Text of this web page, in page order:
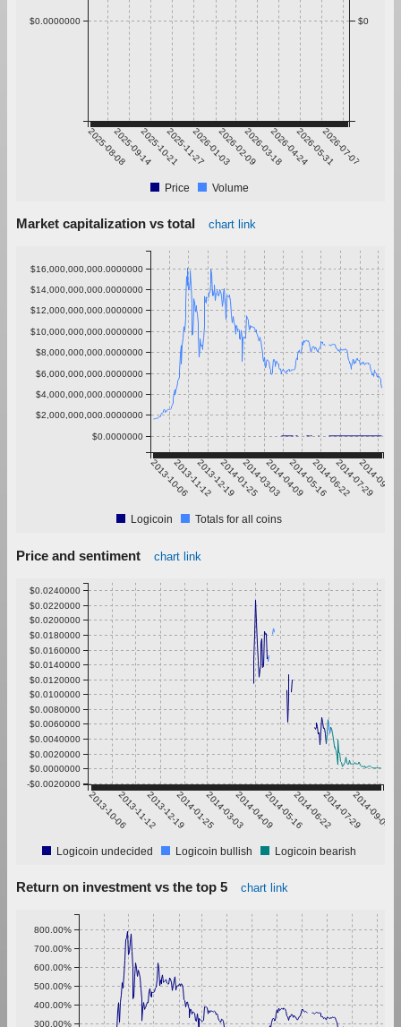
2025-08-082025-09-142025-10-212025-11-272026-01-032026-02-092026-03-182026-04-242026-05-312026-07-07
$0.0000000 $0
Price Volume
Market capitalization vs total chart link
2013-10-062013-11-122013-12-192014-01-252014-03-032014-04-092014-05-162014-06-222014-07-29
2014-09-04
$0.0000000
$2,000,000,000.0000000
$4,000,000,000.0000000
$6,000,000,000.0000000
$8,000,000,000.0000000
$10,000,000,000.0000000
$12,000,000,000.0000000
$14,000,000,000.0000000
$16,000,000,000.0000000
Logicoin Totals for all coins
Price and sentiment chart link
2013-10-062013-11-122013-12-192014-01-252014-03-032014-04-092014-05-162014-06-222014-07-292014-09-04
-$0.0020000
$0.0000000
$0.0020000
$0.0040000
$0.0060000
$0.0080000
$0.0100000
$0.0120000
$0.0140000
$0.0160000
$0.0180000
$0.0200000
$0.0220000
$0.0240000
Logicoin undecided Logicoin bullish Logicoin bearish
Return on investment vs the top 5 chart link
300.00%
400.00%
500.00%
600.00%
700.00%
800.00%